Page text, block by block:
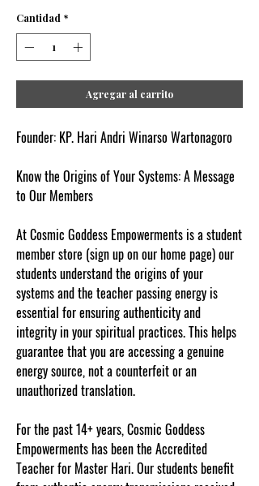
Cantidad *
Agregar al carrito
Founder: KP. Hari Andri Winarso Wartonagoro
Know the Origins of Your Systems: A Message
to Our Members
At Cosmic Goddess Empowerments is a student
member store (sign up on our home page) our
students understand the origins of your
systems and the teacher passing energy is
essential for ensuring authenticity and
integrity in your spiritual practices. This helps
guarantee that you are accessing a genuine
energy source, not a counterfeit or an
unauthorized translation.
For the past 14+ years, Cosmic Goddess
Empowerments has been the Accredited
Teacher for Master Hari. Our students benefit